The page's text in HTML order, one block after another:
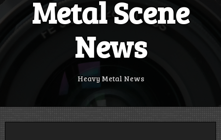
Metal Scene
News
Heavy Metal News